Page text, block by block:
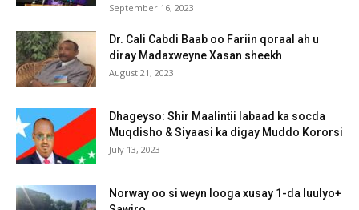
September 16, 2023
Dr. Cali Cabdi Baab oo Fariin qoraal ah u
diray Madaxweyne Xasan sheekh
August 21, 2023
Dhageyso: Shir Maalintii labaad ka socda
Muqdisho & Siyaasi ka digay Muddo Kororsi
July 13, 2023
Norway oo si weyn looga xusay 1-da luulyo+